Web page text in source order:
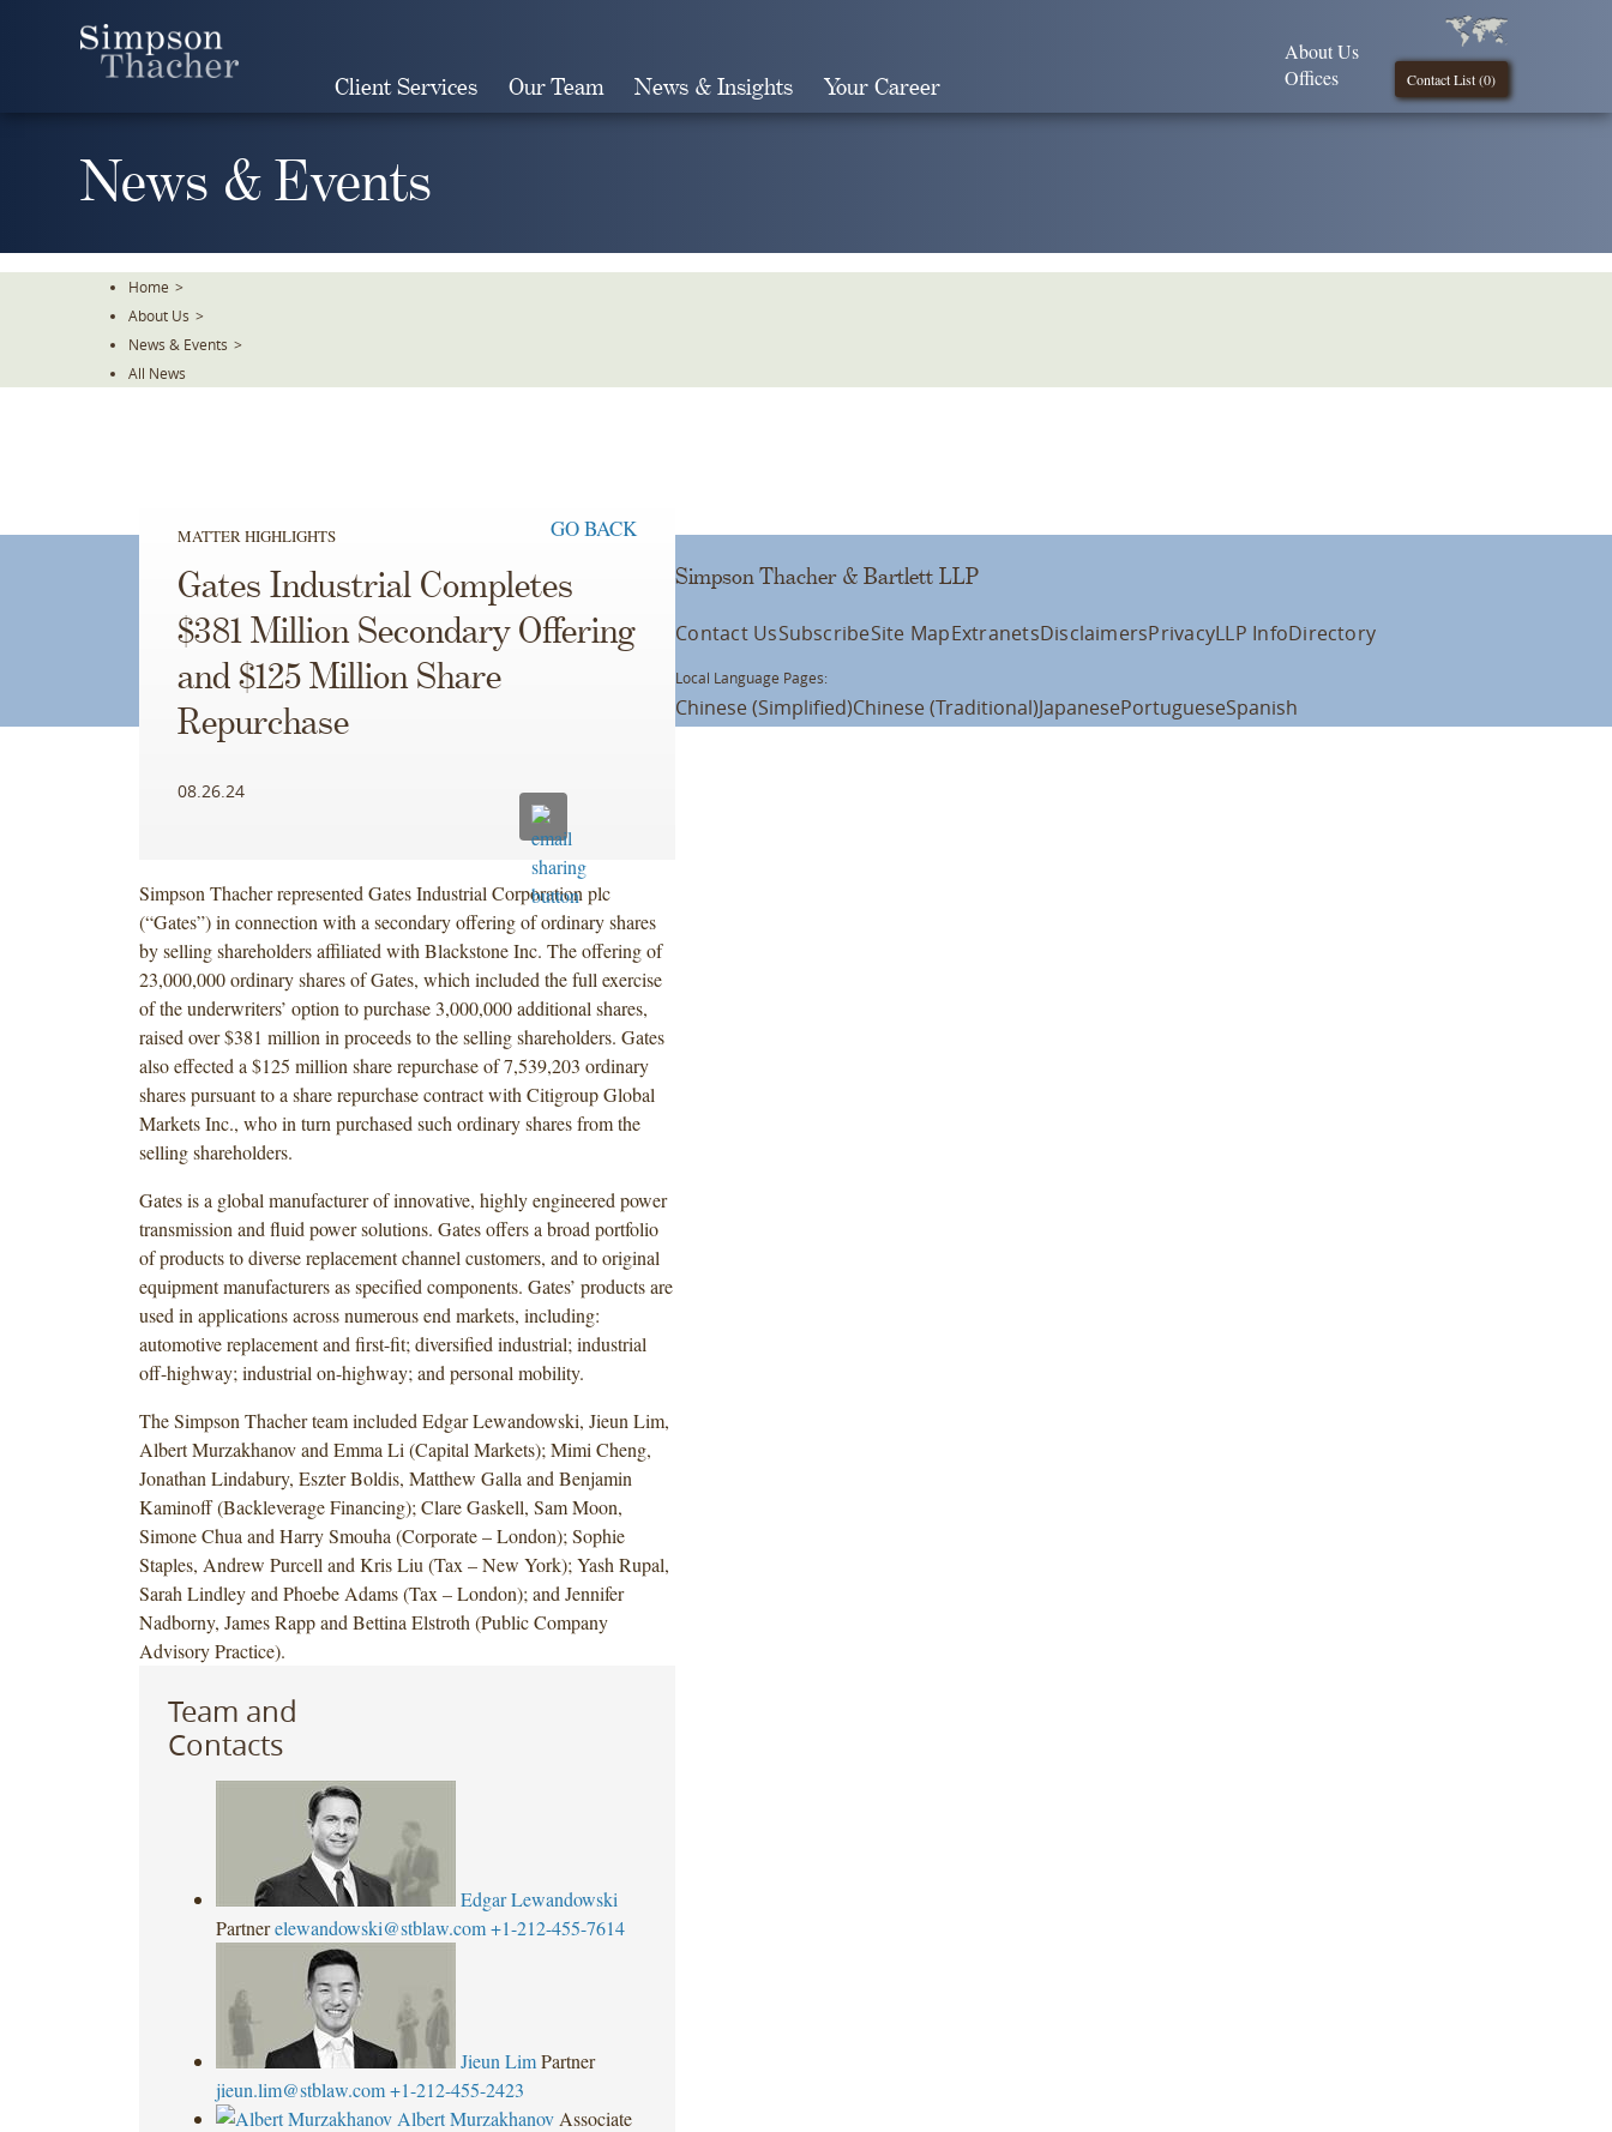
Client Services Our Team News & Insights Your Career Contact List (0)
About Us
Offices
News & Events
Home >
About Us >
News & Events >
All News
MATTER HIGHLIGHTS GO BACK
Gates Industrial Completes
$381 Million Secondary Offering
and $125 Million Share
Repurchase
08.26.24
Simpson Thacher represented Gates Industrial Corporation plc
(“Gates”) in connection with a secondary offering of ordinary shares
by selling shareholders affiliated with Blackstone Inc. The offering of
23,000,000 ordinary shares of Gates, which included the full exercise
of the underwriters’ option to purchase 3,000,000 additional shares,
raised over $381 million in proceeds to the selling shareholders. Gates
also effected a $125 million share repurchase of 7,539,203 ordinary
shares pursuant to a share repurchase contract with Citigroup Global
Markets Inc., who in turn purchased such ordinary shares from the
selling shareholders.
Gates is a global manufacturer of innovative, highly engineered power
transmission and fluid power solutions. Gates offers a broad portfolio
of products to diverse replacement channel customers, and to original
equipment manufacturers as specified components. Gates’ products are
used in applications across numerous end markets, including:
automotive replacement and first-fit; diversified industrial; industrial
off-highway; industrial on-highway; and personal mobility.
The Simpson Thacher team included Edgar Lewandowski, Jieun Lim,
Albert Murzakhanov and Emma Li (Capital Markets); Mimi Cheng,
Jonathan Lindabury, Eszter Boldis, Matthew Galla and Benjamin
Kaminoff (Backleverage Financing); Clare Gaskell, Sam Moon,
Simone Chua and Harry Smouha (Corporate – London); Sophie
Staples, Andrew Purcell and Kris Liu (Tax – New York); Yash Rupal,
Sarah Lindley and Phoebe Adams (Tax – London); and Jennifer
Nadborny, James Rapp and Bettina Elstroth (Public Company
Advisory Practice).
Team and
Contacts
Edgar Lewandowski
Partner elewandowski@stblaw.com +1-212-455-7614
Jieun Lim Partner
jieun.lim@stblaw.com +1-212-455-2423
Albert Murzakhanov Associate
Simpson Thacher & Bartlett LLP
Contact UsSubscribeSite MapExtranetsDisclaimersPrivacyLLP InfoDirectory
Local Language Pages:
Chinese (Simplified)Chinese (Traditional)JapanesePortugueseSpanish